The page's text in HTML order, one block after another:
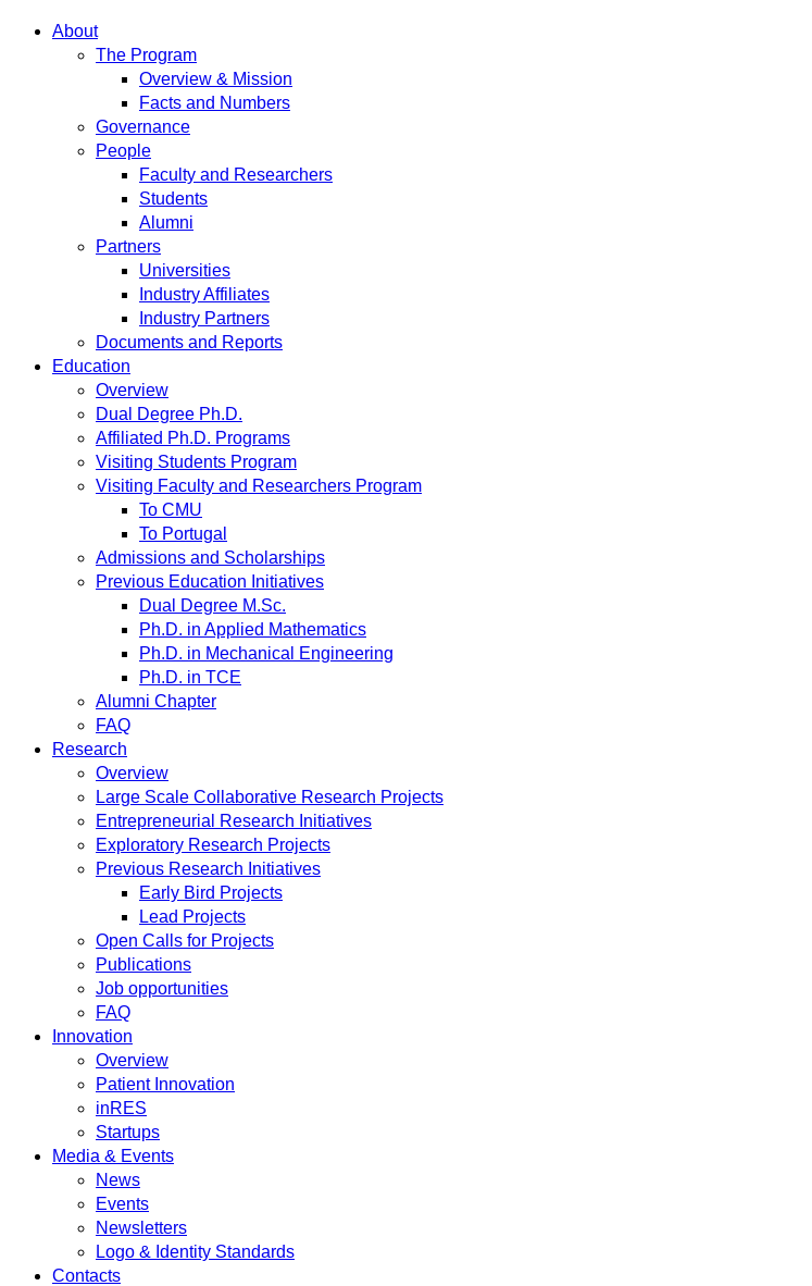
About
The Program
Overview & Mission
Facts and Numbers
Governance
People
Faculty and Researchers
Students
Alumni
Partners
Universities
Industry Affiliates
Industry Partners
Documents and Reports
Education
Overview
Dual Degree Ph.D.
Affiliated Ph.D. Programs
Visiting Students Program
Visiting Faculty and Researchers Program
To CMU
To Portugal
Admissions and Scholarships
Previous Education Initiatives
Dual Degree M.Sc.
Ph.D. in Applied Mathematics
Ph.D. in Mechanical Engineering
Ph.D. in TCE
Alumni Chapter
FAQ
Research
Overview
Large Scale Collaborative Research Projects
Entrepreneurial Research Initiatives
Exploratory Research Projects
Previous Research Initiatives
Early Bird Projects
Lead Projects
Open Calls for Projects
Publications
Job opportunities
FAQ
Innovation
Overview
Patient Innovation
inRES
Startups
Media & Events
News
Events
Newsletters
Logo & Identity Standards
Contacts